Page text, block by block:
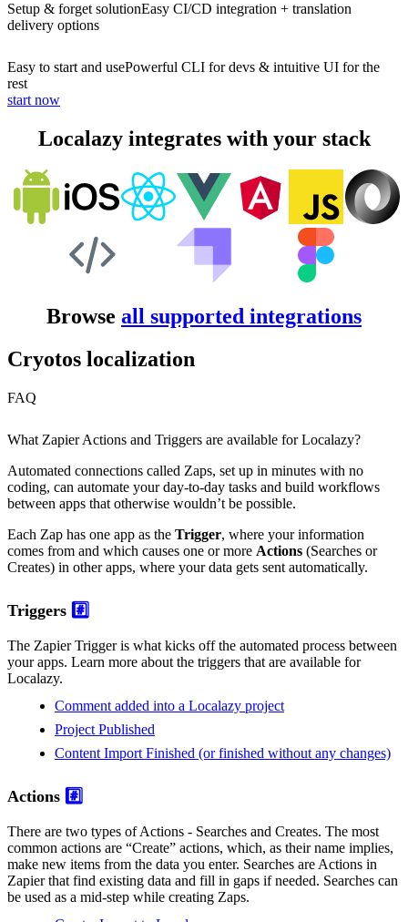
Setup & forget solutionEasy CI/CD integration + translation
delivery options
Easy to start and usePowerful CLI for devs & intuitive UI for the
rest
start now
Localazy integrates with your stack
Browse all supported integrations
Cryotos localization
FAQ
What Zapier Actions and Triggers are available for Localazy?
Automated connections called Zaps, set up in minutes with no
coding, can automate your day-to-day tasks and build workflows
between apps that otherwise wouldn’t be possible.
Each Zap has one app as the Trigger, where your information
comes from and which causes one or more Actions (Searches or
Creates) in other apps, where your data gets sent automatically.
Triggers #️⃣
The Zapier Trigger is what kicks off the automated process between
your apps. Learn more about the triggers that are available for
Localazy.
Comment added into a Localazy project
Project Published
Content Import Finished (or finished without any changes)
Actions #️⃣
There are two types of Actions - Searches and Creates. The most
common actions are “Create” actions, which, as their name implies,
make new items from the data you enter. Searches are Actions in
Zapier that find existing data and fill in gaps if needed. Searches can
be used as a mid-step while creating Zaps.